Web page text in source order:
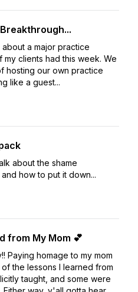
a major practice
clients had this week. We
hosting our own practice
like a guest...
about the shame
how to put it down...
from My Mom 💕
Paying homage to my mom
the lessons I learned from
taught, and some were